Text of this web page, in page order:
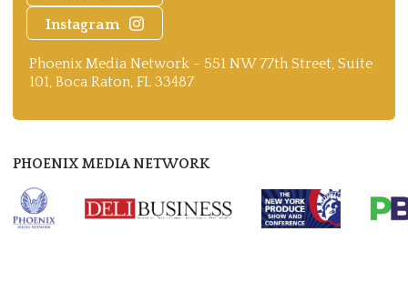
Instagram
Phoenix Media Network - 551 NW 77th Street, Suite
101, Boca Raton, FL 33487
PHOENIX MEDIA NETWORK